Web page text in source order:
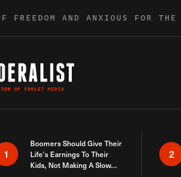
FREEDOM AND ANXIOUS FOR THE
1
Boomers Should Give Their
Life’s Earnings To Their
Kids, Not Making A Slow
2